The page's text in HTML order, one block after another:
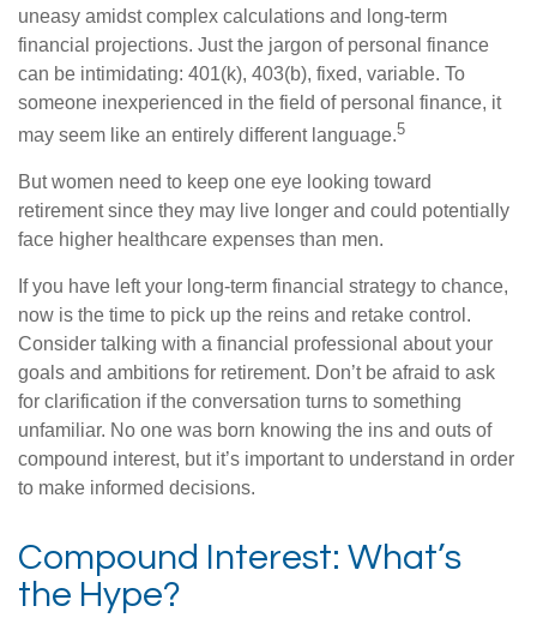
uneasy amidst complex calculations and long-term
financial projections. Just the jargon of personal finance
can be intimidating: 401(k), 403(b), fixed, variable. To
someone inexperienced in the field of personal finance, it
may seem like an entirely different language.5
But women need to keep one eye looking toward
retirement since they may live longer and could potentially
face higher healthcare expenses than men.
If you have left your long-term financial strategy to chance,
now is the time to pick up the reins and retake control.
Consider talking with a financial professional about your
goals and ambitions for retirement. Don’t be afraid to ask
for clarification if the conversation turns to something
unfamiliar. No one was born knowing the ins and outs of
compound interest, but it’s important to understand in order
to make informed decisions.
Compound Interest: What’s
the Hype?